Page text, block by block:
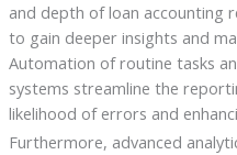
and depth of loan accounting
to gain deeper insights and
Automation of routine tasks
systems streamline the
likelihood of errors and
Furthermore, advanced